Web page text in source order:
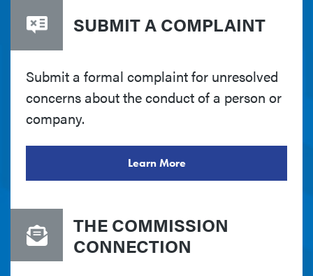
SUBMIT A COMPLAINT
Submit a formal complaint for unresolved
concerns about the conduct of a person or
company.
Learn More
THE COMMISSION
CONNECTION